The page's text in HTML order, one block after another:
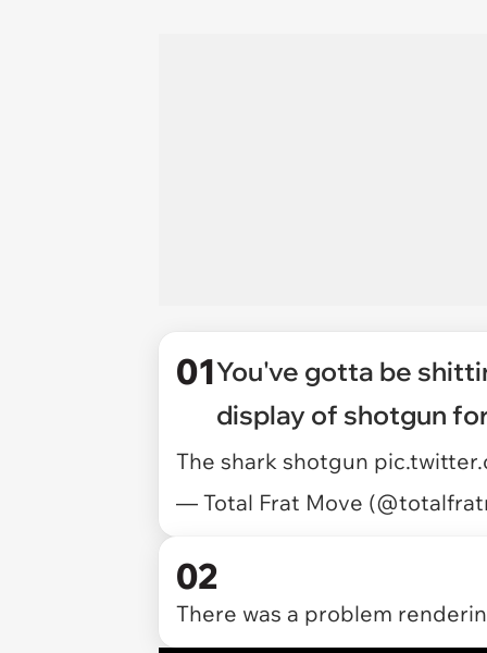
01You've gotta be
display of shotgun
The shark shotgun
— Total Frat Move
02
There was a problem